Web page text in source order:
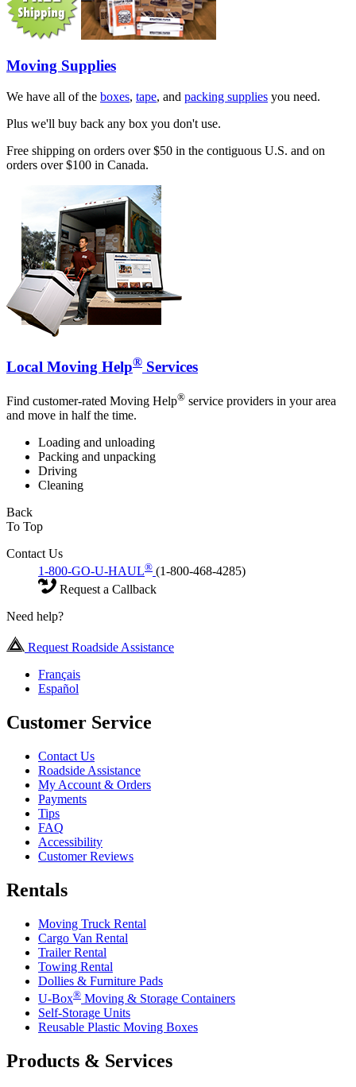
Moving Supplies
We have all of the boxes, tape, and packing supplies you need.
Plus we'll buy back any box you don't use.
Free shipping on orders over $50 in the contiguous U.S. and on
orders over $100 in Canada.
Local Moving Help® Services
Find customer-rated Moving Help® service providers in your area
and move in half the time.
Loading and unloading
Packing and unpacking
Driving
Cleaning
Back
To Top
Contact Us
1-800-GO-U-HAUL® (1-800-468-4285)
Request a Callback
Need help?
Request Roadside Assistance
Français
Español
Customer Service
Contact Us
Roadside Assistance
My Account & Orders
Payments
Tips
FAQ
Accessibility
Customer Reviews
Rentals
Moving Truck Rental
Cargo Van Rental
Trailer Rental
Towing Rental
Dollies & Furniture Pads
U-Box® Moving & Storage Containers
Self-Storage Units
Reusable Plastic Moving Boxes
Products & Services